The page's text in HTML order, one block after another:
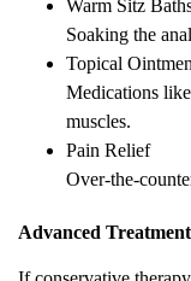
Warm Sitz
Soaking the
Topical
Medications
muscles.
Pain Relief
Over-the-
Advanced